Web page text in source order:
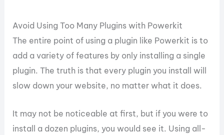
Avoid Using Too Many Plugins with Powerkit
The entire point of using a plugin like Powerkit is to
add a variety of features by only installing a single
plugin. The truth is that every plugin you install will
slow down your website, no matter what it does.
It may not be noticeable at first, but if you were to
install a dozen plugins, you would see it. Using all-